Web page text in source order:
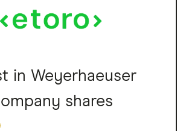
in Weyerhaeuser
shares